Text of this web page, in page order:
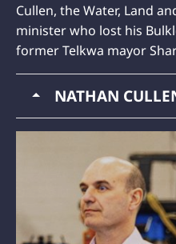
Cullen, the Water, Land
minister who lost his
former Telkwa mayor
NATHAN